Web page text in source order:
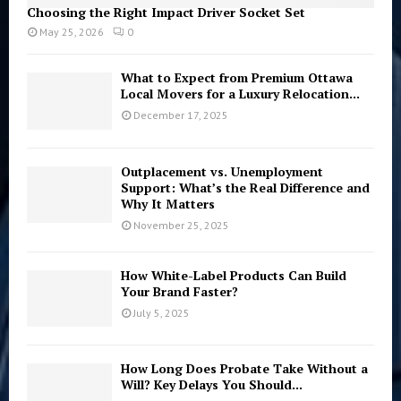
Choosing the Right Impact Driver Socket Set
May 25, 2026 0
What to Expect from Premium Ottawa
Local Movers for a Luxury Relocation...
December 17, 2025
Outplacement vs. Unemployment
Support: What’s the Real Difference and
Why It Matters
November 25, 2025
How White-Label Products Can Build
Your Brand Faster?
July 5, 2025
How Long Does Probate Take Without a
Will? Key Delays You Should...